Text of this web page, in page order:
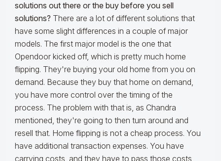
solutions out there or the buy before you sell
solutions? There are a lot of different solutions that
have some slight differences in a couple of major
models. The first major model is the one that
Opendoor kicked off, which is pretty much home
flipping. They're buying your old home from you on
demand. Because they buy that home on demand,
you have more control over the timing of the
process. The problem with that is, as Chandra
mentioned, they're going to then turn around and
resell that. Home flipping is not a cheap process. You
have additional transaction expenses. You have
carrying costs, and they have to pass those costs